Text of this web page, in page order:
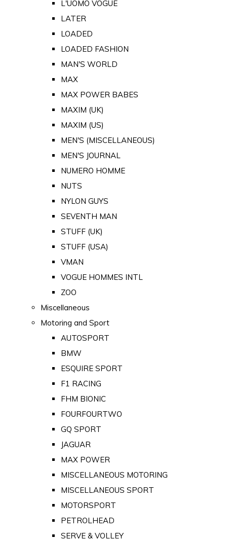
L'UOMO VOGUE
LATER
LOADED
LOADED FASHION
MAN'S WORLD
MAX
MAX POWER BABES
MAXIM (UK)
MAXIM (US)
MEN'S (MISCELLANEOUS)
MEN'S JOURNAL
NUMERO HOMME
NUTS
NYLON GUYS
SEVENTH MAN
STUFF (UK)
STUFF (USA)
VMAN
VOGUE HOMMES INTL
ZOO
Miscellaneous
Motoring and Sport
AUTOSPORT
BMW
ESQUIRE SPORT
F1 RACING
FHM BIONIC
FOURFOURTWO
GQ SPORT
JAGUAR
MAX POWER
MISCELLANEOUS MOTORING
MISCELLANEOUS SPORT
MOTORSPORT
PETROLHEAD
SERVE & VOLLEY